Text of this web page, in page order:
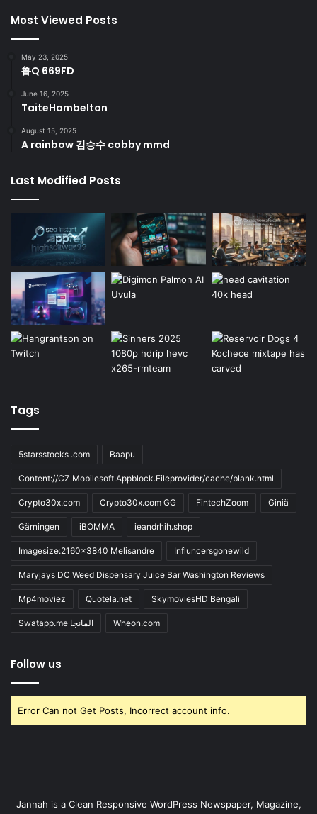
Most Viewed Posts
May 23, 2025
鲁Q 669FD
June 16, 2025
TaiteHambelton
August 15, 2025
A rainbow 김승수 cobby mmd
Last Modified Posts
Tags
5starsstocks .com Baapu
Content://CZ.Mobilesoft.Appblock.Fileprovider/cache/blank.html
Crypto30x.com Crypto30x.com GG FintechZoom Giniä
Gärningen iBOMMA ieandrhih.shop
Imagesize:2160x3840 Melisandre Influncersgonewild
Maryjays DC Weed Dispensary Juice Bar Washington Reviews
Mp4moviez Quotela.net SkymoviesHD Bengali
Swatapp.me المانجا Wheon.com
Follow us
Error Can not Get Posts, Incorrect account info.
Jannah is a Clean Responsive WordPress Newspaper, Magazine,